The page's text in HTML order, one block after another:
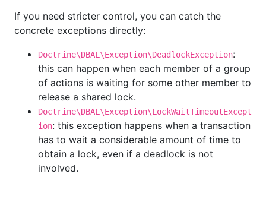
If you need stricter control, you can catch the
concrete exceptions directly:
Doctrine\DBAL\Exception\DeadlockException:
this can happen when each member of a group
of actions is waiting for some other member to
release a shared lock.
Doctrine\DBAL\Exception\LockWaitTimeoutExcept
ion: this exception happens when a transaction
has to wait a considerable amount of time to
obtain a lock, even if a deadlock is not
involved.